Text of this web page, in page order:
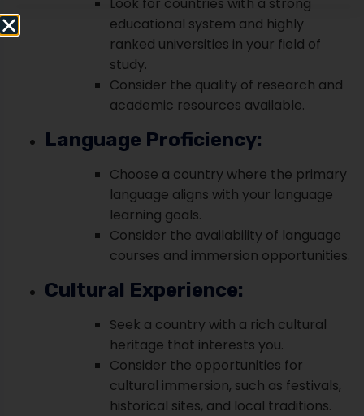
educational system and highly
ranked universities in your field of
study.
Consider the quality of research and
academic resources available.
Language Proficiency:
Choose a country where the primary
language aligns with your language
learning goals.
Consider the availability of language
courses and immersion opportunities.
Cultural Experience:
Seek a country with a rich cultural
heritage that interests you.
Consider the opportunities for
cultural immersion, such as festivals,
historical sites, and local traditions.